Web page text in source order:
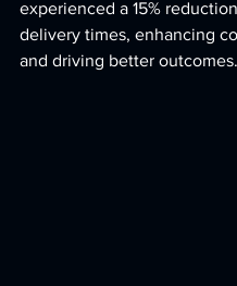
experienced a 15%
delivery times, enhancing
and driving better outcomes.